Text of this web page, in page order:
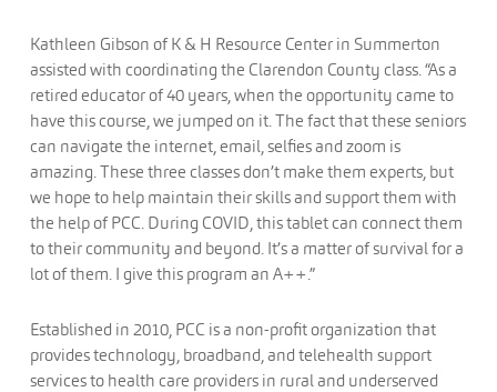
Kathleen Gibson of K & H Resource Center in Summerton
assisted with coordinating the Clarendon County class. “As a
retired educator of 40 years, when the opportunity came to
have this course, we jumped on it. The fact that these seniors
can navigate the internet, email, selfies and zoom is
amazing. These three classes don’t make them experts, but
we hope to help maintain their skills and support them with
the help of PCC. During COVID, this tablet can connect them
to their community and beyond. It’s a matter of survival for a
lot of them. I give this program an A++.”
Established in 2010, PCC is a non-profit organization that
provides technology, broadband, and telehealth support
services to health care providers in rural and underserved